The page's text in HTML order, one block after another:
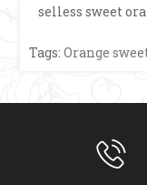
selless sweet
Tags:Orange